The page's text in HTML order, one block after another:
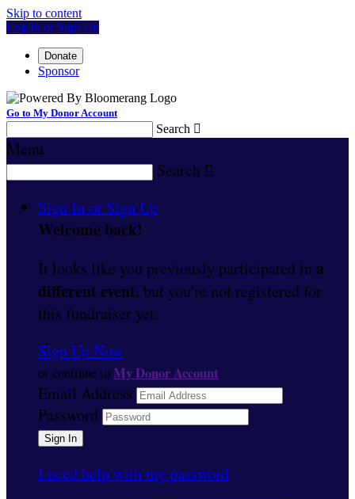
Skip to content
Log In or Sign Up
Donate
Sponsor
Go to My Donor Account
Search 
Menu
Search 
Sign In or Sign Up
Welcome back!
It looks like you previously participated in a
different event, but you're not registered for
this fundraiser yet.
Sign Up Now
or continue toMy Donor Account
Email Address
Password
I need help with my password